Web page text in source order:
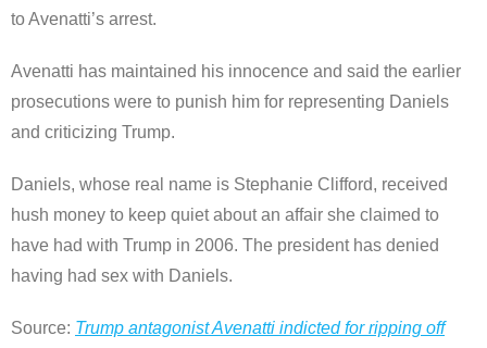
to Avenatti’s arrest.
Avenatti has maintained his innocence and said the earlier
prosecutions were to punish him for representing Daniels
and criticizing Trump.
Daniels, whose real name is Stephanie Clifford, received
hush money to keep quiet about an affair she claimed to
have had with Trump in 2006. The president has denied
having had sex with Daniels.
Source: Trump antagonist Avenatti indicted for ripping off